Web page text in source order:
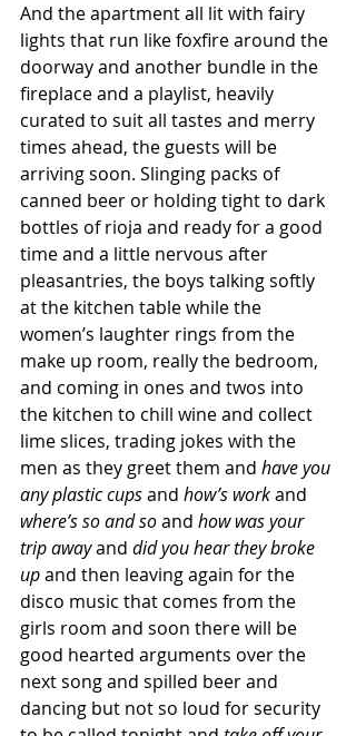
And the apartment all lit with fairy
lights that run like foxfire around the
doorway and another bundle in the
fireplace and a playlist, heavily
curated to suit all tastes and merry
times ahead, the guests will be
arriving soon. Slinging packs of
canned beer or holding tight to dark
bottles of rioja and ready for a good
time and a little nervous after
pleasantries, the boys talking softly
at the kitchen table while the
women’s laughter rings from the
make up room, really the bedroom,
and coming in ones and twos into
the kitchen to chill wine and collect
lime slices, trading jokes with the
men as they greet them and have you
any plastic cups and how’s work and
where’s so and so and how was your
trip away and did you hear they broke
up and then leaving again for the
disco music that comes from the
girls room and soon there will be
good hearted arguments over the
next song and spilled beer and
dancing but not so loud for security